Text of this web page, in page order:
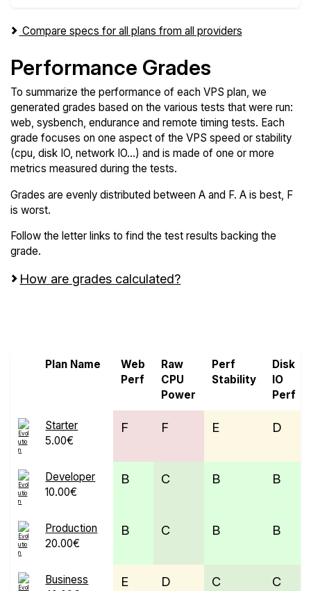
Compare specs for all plans from all providers
Performance Grades
To summarize the performance of each VPS plan, we
generated grades based on the various tests that were run:
web, sysbench, endurance and remote timing tests. Each
grade focuses on one aspect of the VPS speed or stability
(cpu, disk IO, network IO...) and is made of one or more
metrics measured during the tests.
Grades are evenly distributed between A and F. A is best, F
is worst.
Follow the letter links to find the test results backing the
grade.
How are grades calculated?
Plan Name
Web
Perf
Raw
CPU
Power
Perf
Stability
Disk
IO
Perf
Starter
5.00€
F F E D
Developer
10.00€
B C B B
Production
20.00€
B C B B
Business
E D C C